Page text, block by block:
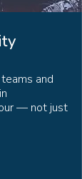
and
— not just